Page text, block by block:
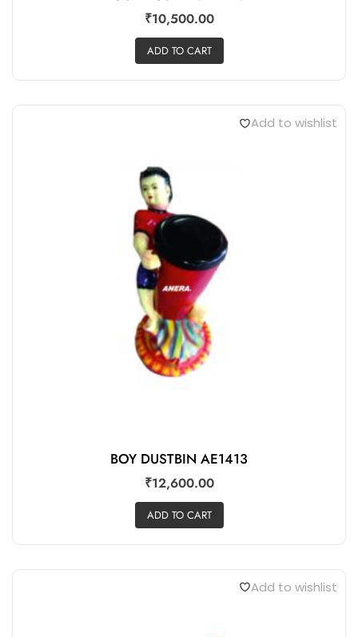
₹10,500.00
ADD TO CART
Add to wishlist
BOY DUSTBIN AE1413
₹12,600.00
ADD TO CART
Add to wishlist